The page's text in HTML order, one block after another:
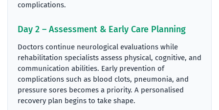
complications.
Day 2 – Assessment & Early Care Planning
Doctors continue neurological evaluations while
rehabilitation specialists assess physical, cognitive, and
communication abilities. Early prevention of
complications such as blood clots, pneumonia, and
pressure sores becomes a priority. A personalised
recovery plan begins to take shape.